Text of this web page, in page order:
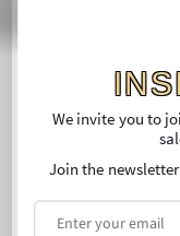
We invite you to
Join the